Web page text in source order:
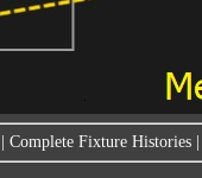
Complete Fixture Histories